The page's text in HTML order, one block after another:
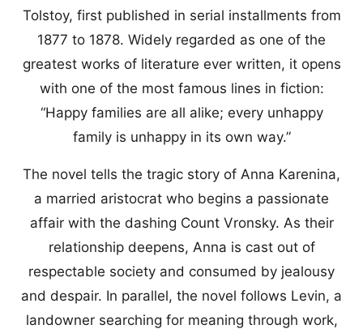
Tolstoy, first published in serial installments from
1877 to 1878. Widely regarded as one of the
greatest works of literature ever written, it opens
with one of the most famous lines in fiction:
“Happy families are all alike; every unhappy
family is unhappy in its own way.”
The novel tells the tragic story of Anna Karenina,
a married aristocrat who begins a passionate
affair with the dashing Count Vronsky. As their
relationship deepens, Anna is cast out of
respectable society and consumed by jealousy
and despair. In parallel, the novel follows Levin, a
landowner searching for meaning through work,